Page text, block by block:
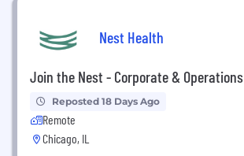
Nest Health
Join the Nest - Corporate & Operations
Reposted 18 Days Ago
Remote
Chicago, IL